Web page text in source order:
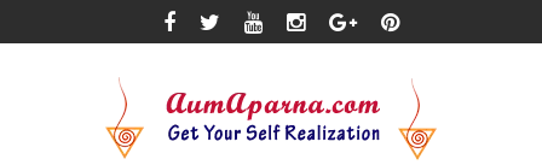
to